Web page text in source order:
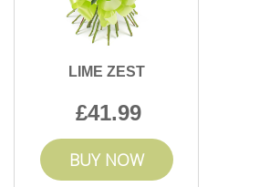
LIME ZEST
41.99
BUY NOW